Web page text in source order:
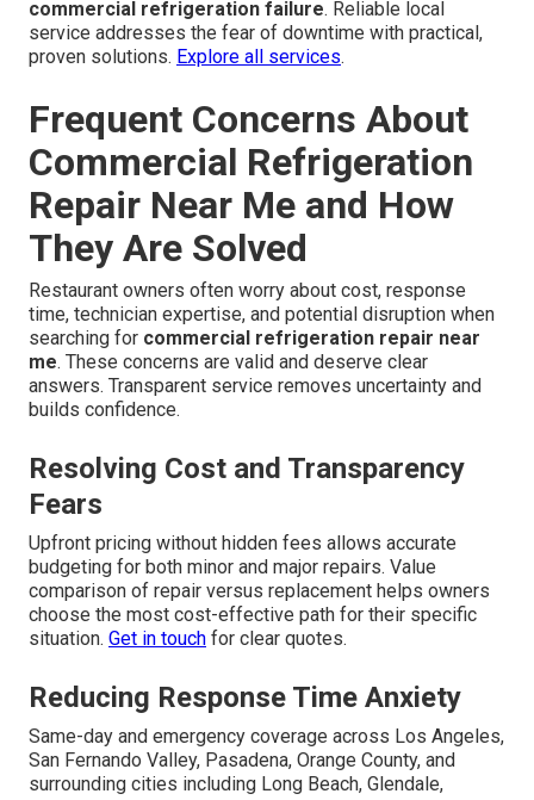
Long-Term Gains of Consistent
Service
major capital expenses. Energy efficiency improvements
lower monthly utility bills. Reduced risk of unexpected
downtime protects daily revenue and customer
satisfaction.
garage ventilation servicesenhance overall
air quality.
Every restaurant deserves protection against sudden
commercial refrigeration failure
service addresses the fear of downtime with practical,
proven solutions.Explore all services.
Frequent Concerns About
Commercial Refrigeration
Repair Near Me and How
They Are Solved
Restaurant owners often worry about cost, response
time, technician expertise, and potential disruption when
searching forcommercial refrigeration repair near
me. These concerns are valid and deserve clear
answers. Transparent service removes uncertainty and
Resolving Cost and Transparency
Fears